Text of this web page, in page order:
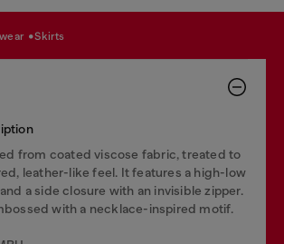
skirts
from coated viscose fabric, treated to
leather-like feel. It features a high-low
a side closure with an invisible zipper.
with a necklace-inspired motif.